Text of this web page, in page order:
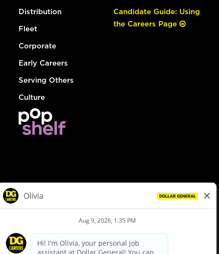
Distribution
Fleet
Corporate
Early Careers
Serving Others
Culture
Candidate Guide: Using
the Careers Page
Privacy Policy
Your Privacy Choices
California Employee and Third Party Privacy Policy